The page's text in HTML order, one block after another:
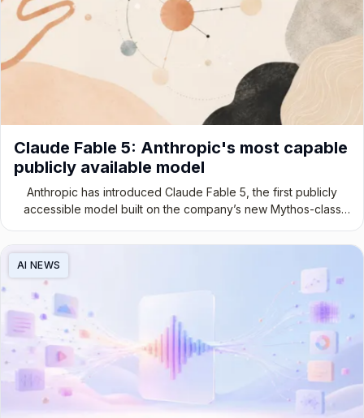
Claude Fable 5: Anthropic's most capable
publicly available model
Anthropic has introduced Claude Fable 5, the first publicly
accessible model built on the company’s new Mythos-class
AI NEWS